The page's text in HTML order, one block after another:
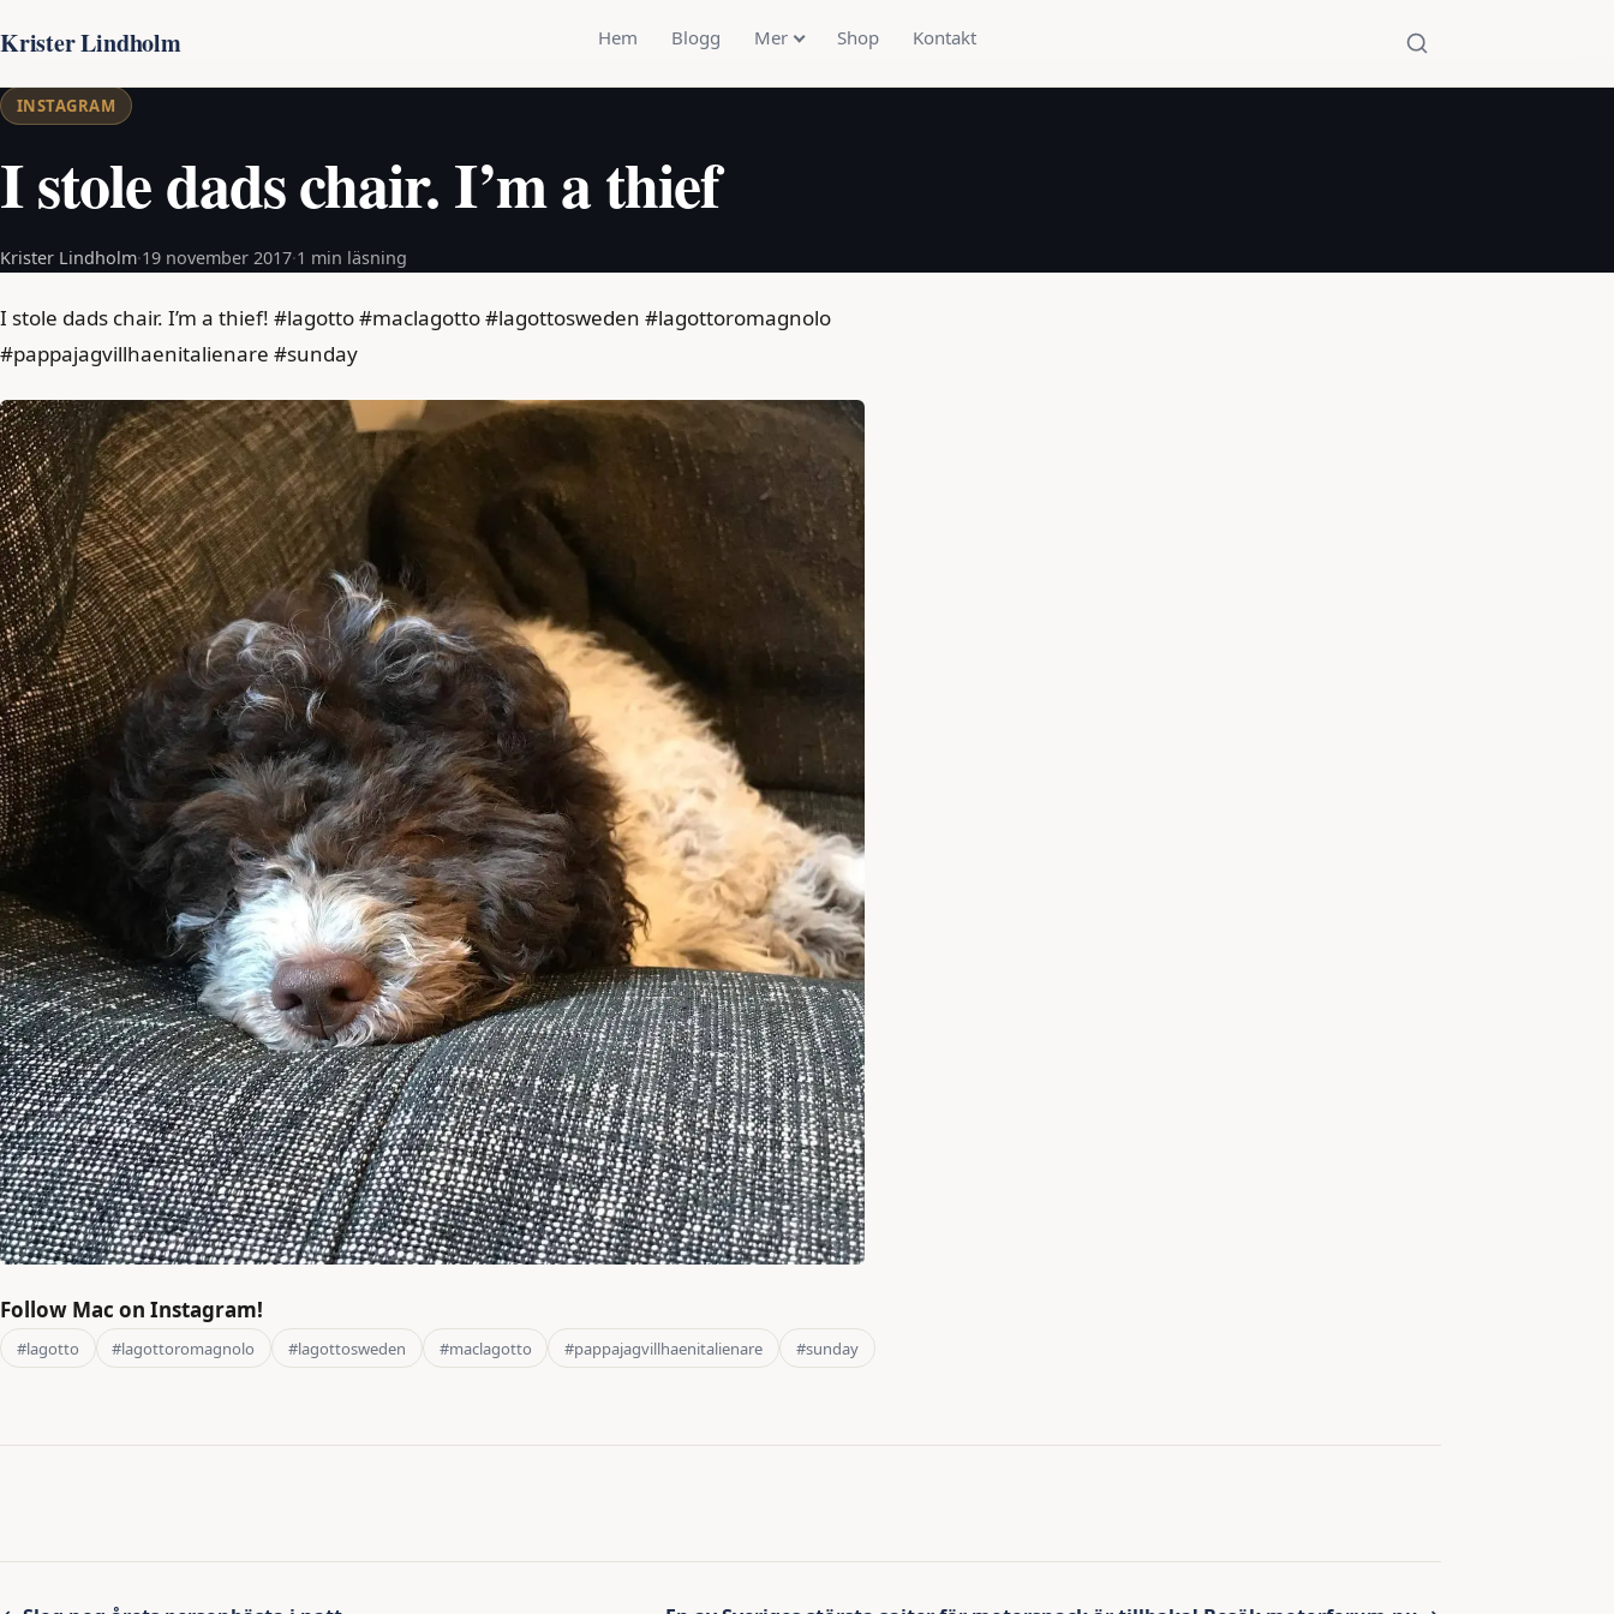
Krister Lindholm Hem Blogg Mer Shop Kontakt
INSTAGRAM
I stole dads chair. I’m a thief
Krister Lindholm·19 november 2017·1 min läsning
I stole dads chair. I’m a thief! #lagotto #maclagotto #lagottosweden #lagottoromagnolo
#pappajagvillhaenitalienare #sunday
Follow Mac on Instagram!
#lagotto #lagottoromagnolo #lagottosweden #maclagotto #pappajagvillhaenitalienare #sunday